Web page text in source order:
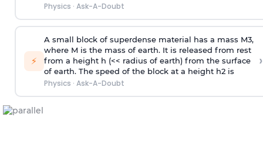
Physics · Ask-A-Doubt
⚡
A small block of superdense material has a mass M3,
where M is the mass of earth. It is released from rest
from a height h (<< radius of earth) from the surface
of earth. The speed of the block at a height h2 is
Physics · Ask-A-Doubt
›